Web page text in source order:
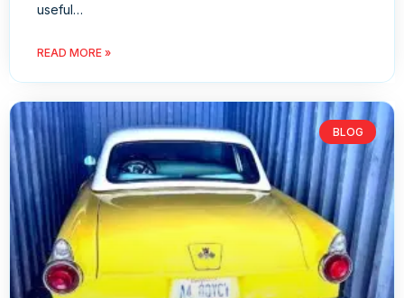
useful…
READ MORE »
BLOG